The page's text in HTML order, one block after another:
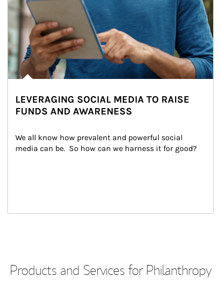
LEVERAGING SOCIAL MEDIA TO RAISE
FUNDS AND AWARENESS
We all know how prevalent and powerful social
media can be.  So how can we harness it for good?
Products and Services for Philanthropy